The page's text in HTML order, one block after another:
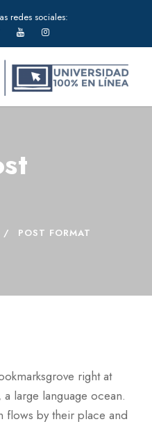
redes sociales:
POST FORMAT
right at
large language ocean.
flows by their place and